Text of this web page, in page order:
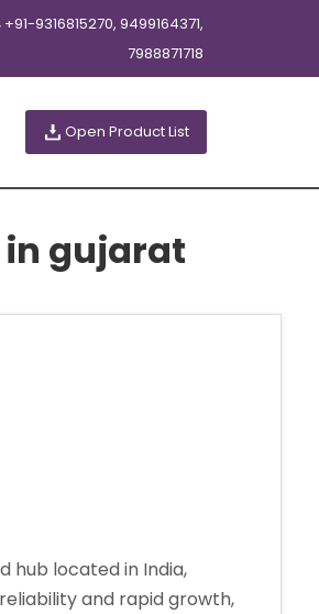
+91-9316815270, 9499164371,
7988871718
Open Product List
gujarat
hub located in India,
and rapid growth,